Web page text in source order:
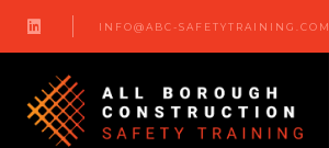
 INFO@ABC-SAFETYTRAINING.COM